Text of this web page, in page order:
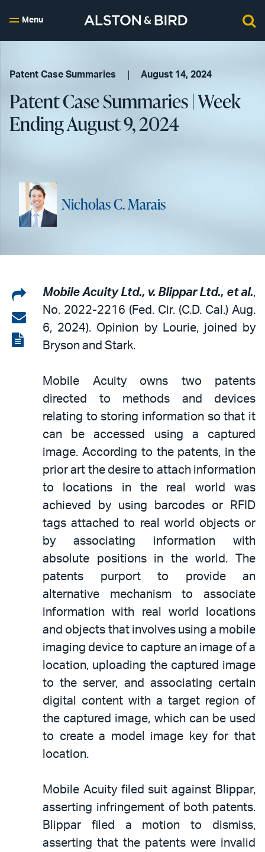
Menu
Patent Case Summaries August 14, 2024
Patent Case Summaries | Week
Ending August 9, 2024
Nicholas C. Marais
Share
on
LinkedIn
Share
via
View
Mobile Acuity Ltd., v. Blippar Ltd., et al.,
No. 2022-2216 (Fed. Cir. (C.D. Cal.) Aug.
6, 2024). Opinion by Lourie, joined by
Bryson and Stark.
Mobile Acuity owns two patents
directed to methods and devices
relating to storing information so that it
can be accessed using a captured
image. According to the patents, in the
prior art the desire to attach information
to locations in the real world was
achieved by using barcodes or RFID
tags attached to real world objects or
by associating information with
absolute positions in the world. The
patents purport to provide an
alternative mechanism to associate
information with real world locations
and objects that involves using a mobile
imaging device to capture an image of a
location, uploading the captured image
to the server, and associating certain
digital content with a target region of
the captured image, which can be used
to create a model image key for that
location.
Mobile Acuity filed suit against Blippar,
asserting infringement of both patents.
Blippar filed a motion to dismiss,
asserting that the patents were invalid